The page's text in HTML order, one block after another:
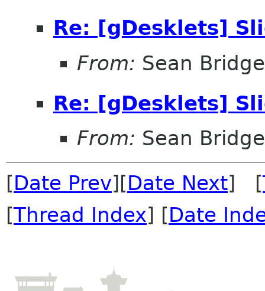
Re: [gDesklets]
From: Sean
Re: [gDesklets]
From: Sean
[Date Prev][Date Next] [
[Thread Index] [Date